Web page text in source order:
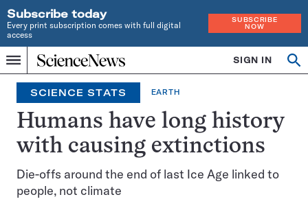
Subscribe today
Every print subscription comes with full digital
access
SUBSCRIBE
NOW
Menu
Home
INDEPENDENT
JOURNALISM
SINCE
1921
SIGN IN
Search
SCIENCE STATS EARTH
Humans have long history
with causing extinctions
Die-offs around the end of last Ice Age linked to
people, not climate